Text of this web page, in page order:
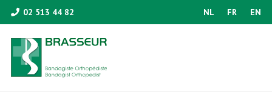
02 513 44 82 NL FR EN